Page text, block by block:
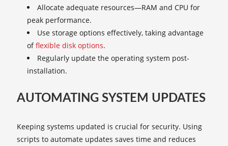
Allocate adequate resources—RAM and CPU for
peak performance.
Use storage options effectively, taking advantage
offlexible disk options.
Regularly update the operating system post-
installation.
AUTOMATING SYSTEM UPDATES
Keeping systems updated is crucial for security. Using
scripts to automate updates saves time and reduces